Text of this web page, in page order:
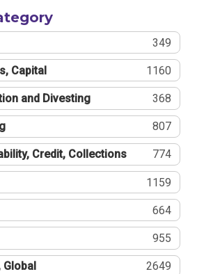
349
Capital 1160
and Divesting 368
807
Credit, Collections 774
1159
664
955
Global 2649